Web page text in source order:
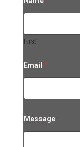
First
Email *
*Message